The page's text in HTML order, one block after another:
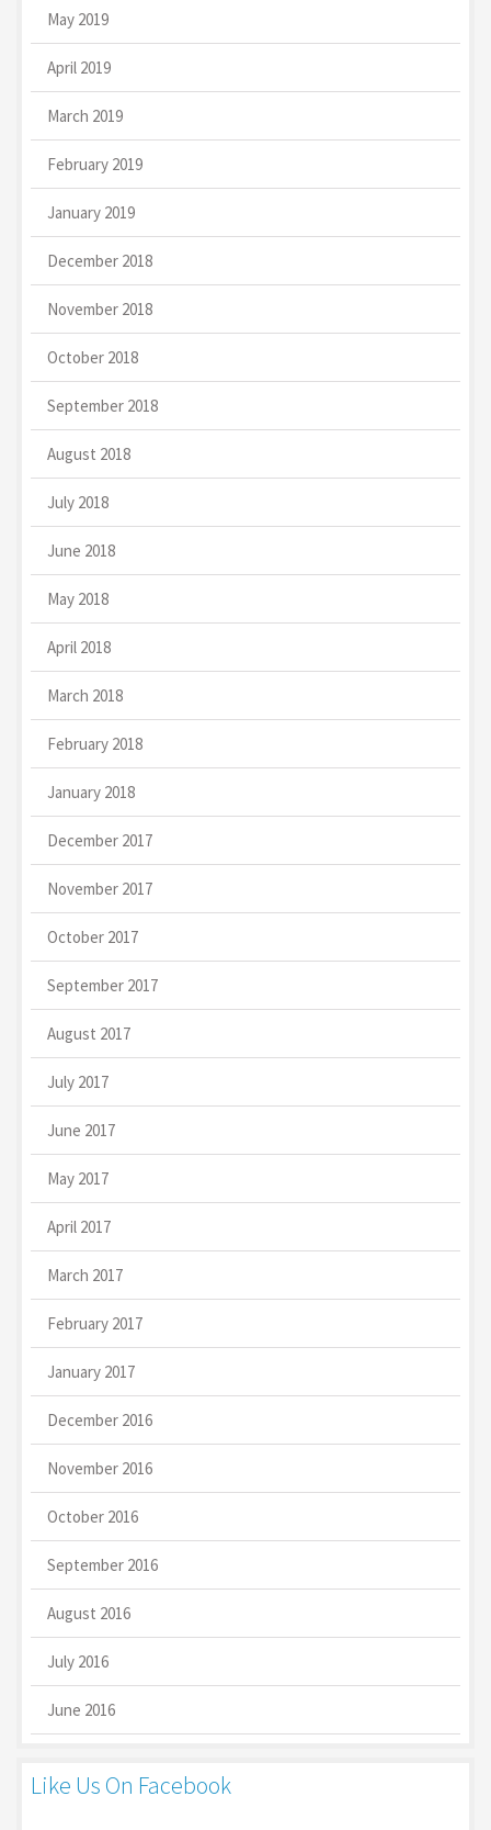
May 2019
April 2019
March 2019
February 2019
January 2019
December 2018
November 2018
October 2018
September 2018
August 2018
July 2018
June 2018
May 2018
April 2018
March 2018
February 2018
January 2018
December 2017
November 2017
October 2017
September 2017
August 2017
July 2017
June 2017
May 2017
April 2017
March 2017
February 2017
January 2017
December 2016
November 2016
October 2016
September 2016
August 2016
July 2016
June 2016
Like Us On Facebook